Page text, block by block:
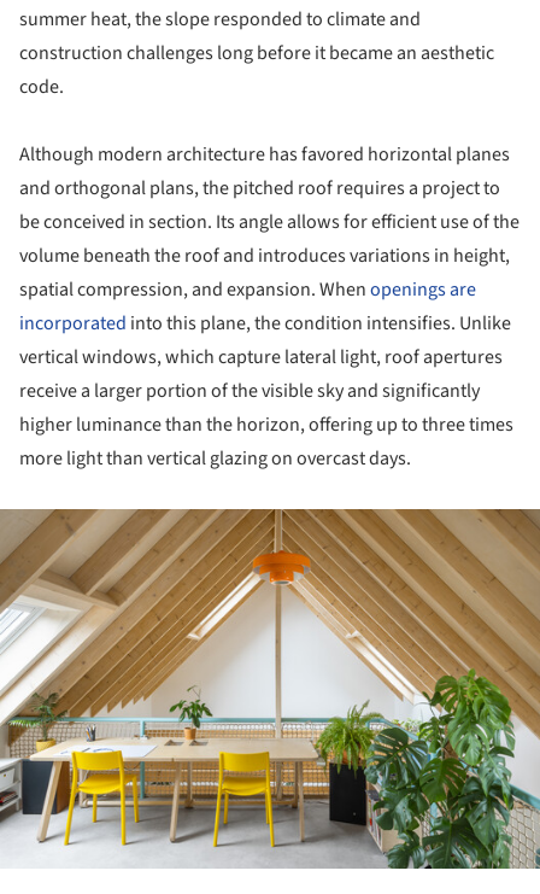
summer heat, the slope responded to climate and
construction challenges long before it became an aesthetic
code.
Although modern architecture has favored horizontal planes
and orthogonal plans, the pitched roof requires a project to
be conceived in section. Its angle allows for efficient use of the
volume beneath the roof and introduces variations in height,
spatial compression, and expansion. Whenopenings are
incorporated into this plane, the condition intensifies. Unlike
vertical windows, which capture lateral light, roof apertures
receive a larger portion of the visible sky and significantly
higher luminance than the horizon, offering up to three times
more light than vertical glazing on overcast days.